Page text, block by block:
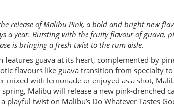
release of Malibu Pink, a bold and bright new
a year. Bursting with the fruity flavour of guava,
is bringing a fresh twist to the rum aisle.
features guava at its heart, complemented by
flavours like guava transition from specialty
mixed with lemonade or enjoyed as a shot,
Malibu will release a new pink-drenched
playful twist on Malibu’s Do Whatever Tastes